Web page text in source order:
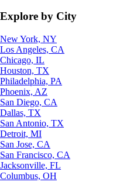
Explore by City
New York, NY
Los Angeles, CA
Chicago, IL
Houston, TX
Philadelphia, PA
Phoenix, AZ
San Diego, CA
Dallas, TX
San Antonio, TX
Detroit, MI
San Jose, CA
San Francisco, CA
Jacksonville, FL
Columbus, OH